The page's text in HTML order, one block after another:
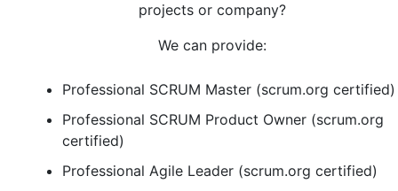
projects or company?
We can provide:
Professional SCRUM Master (scrum.org certified)
Professional SCRUM Product Owner (scrum.org
certified)
Professional Agile Leader (scrum.org certified)